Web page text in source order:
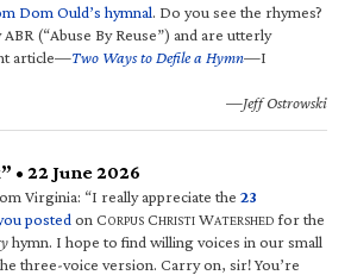
Dom Ould’s hymnal. Do you see the rhymes?
(“Abuse By Reuse”) and are utterly
article—Two Ways to Defile a Hymn—I
—Jeff Ostrowski
• 22 June 2026
Virginia: “I really appreciate the 23
posted on CORPUS CHRISTI WATERSHED for the
hymn. I hope to find willing voices in our small
three-voice version. Carry on, sir! You’re